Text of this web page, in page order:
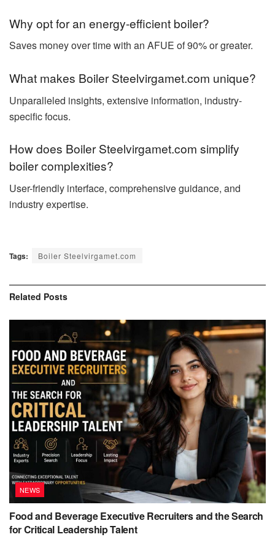
Why opt for an energy-efficient boiler?
Saves money over time with an AFUE of 90% or greater.
What makes Boiler Steelvirgamet.com unique?
Unparalleled insights, extensive information, industry-
specific focus.
How does Boiler Steelvirgamet.com simplify
boiler complexities?
User-friendly interface, comprehensive guidance, and
industry expertise.
Tags: Boiler Steelvirgamet.com
Related Posts
NEWS
Food and Beverage Executive Recruiters and the Search
for Critical Leadership Talent